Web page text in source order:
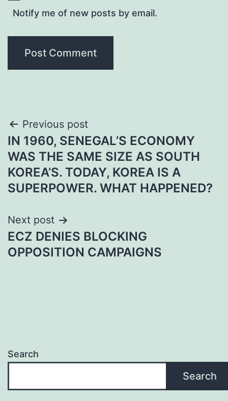
Notify me of new posts by email.
Post
navigation
Previous post
IN 1960, SENEGAL’S ECONOMY
WAS THE SAME SIZE AS SOUTH
KOREA’S. TODAY, KOREA IS A
SUPERPOWER. WHAT HAPPENED?
Next post
ECZ DENIES BLOCKING
OPPOSITION CAMPAIGNS
Search
Search